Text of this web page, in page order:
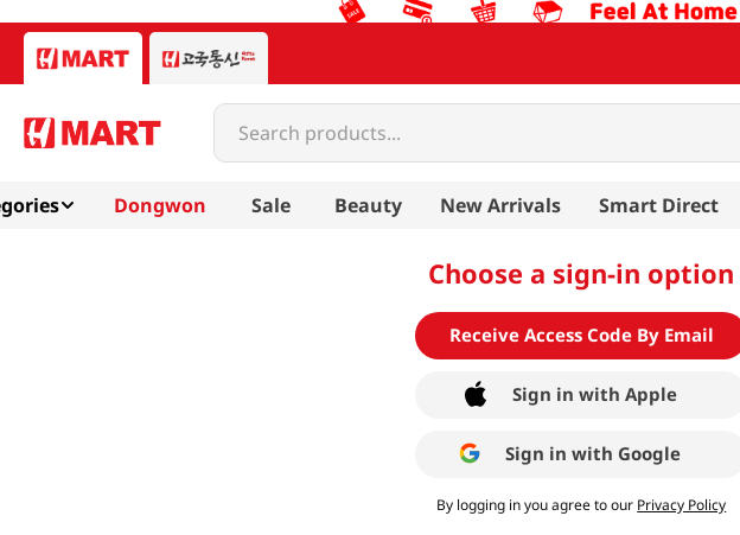
Search products...
Dongwon Sale Beauty New Arrivals Smart Direct
Choose a sign-in option
Receive Access Code By Email
Sign in with Apple
Sign in with Google
By logging in you agree to our Privacy Policy